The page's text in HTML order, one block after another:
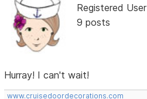
Registered User
9 posts
Hurray! I can't wait!
www.cruisedoordecorations.com